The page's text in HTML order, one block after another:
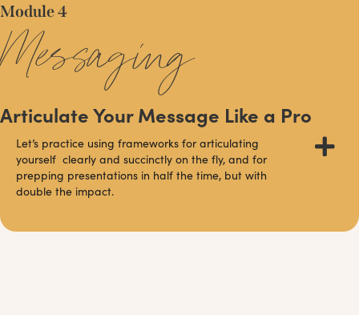
Module 4
Messaging
Articulate Your Message Like a Pro
Let’s practice using frameworks for articulating
yourself clearly and succinctly on the fly, and for
prepping presentations in half the time, but with
double the impact.